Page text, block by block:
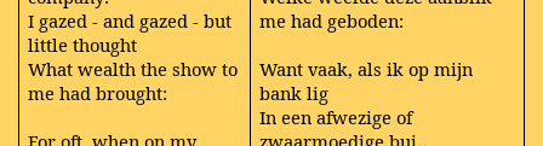
I gazed - and gazed - but
little thought
What wealth the show to
me had brought:
For oft, when on my
me had geboden:
Want vaak, als ik op mijn
bank lig
In een afwezige of
zwaarmoedige bui,